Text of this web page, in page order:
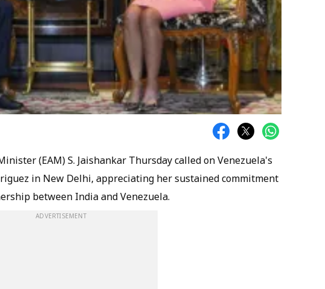
(EAM) S. Jaishankar Thursday called on Venezuela's
in New Delhi, appreciating her sustained commitment
between India and Venezuela.
ADVERTISEMENT